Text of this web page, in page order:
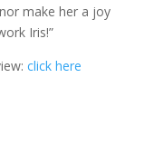
make her a joy
Iris!”
click here